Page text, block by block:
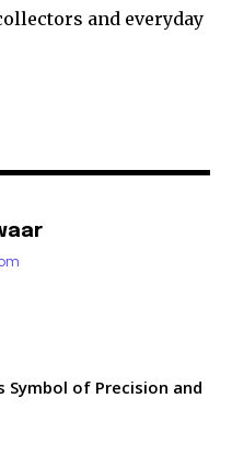
and everyday
Symbol of Precision and